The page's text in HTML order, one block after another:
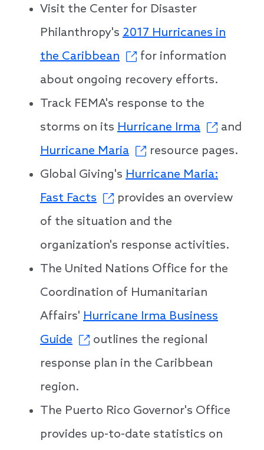
Visit the Center for Disaster
Philanthropy's 2017 Hurricanes in
the Caribbean
for information
about ongoing recovery efforts.
Track FEMA's response to the
storms on its Hurricane Irma
and
Hurricane Maria
resource pages.
Global Giving's Hurricane Maria:
Fast Facts
provides an overview
of the situation and the
organization's response activities.
The United Nations Office for the
Coordination of Humanitarian
Affairs' Hurricane Irma Business
Guide
outlines the regional
response plan in the Caribbean
region.
The Puerto Rico Governor's Office
provides up-to-date statistics on